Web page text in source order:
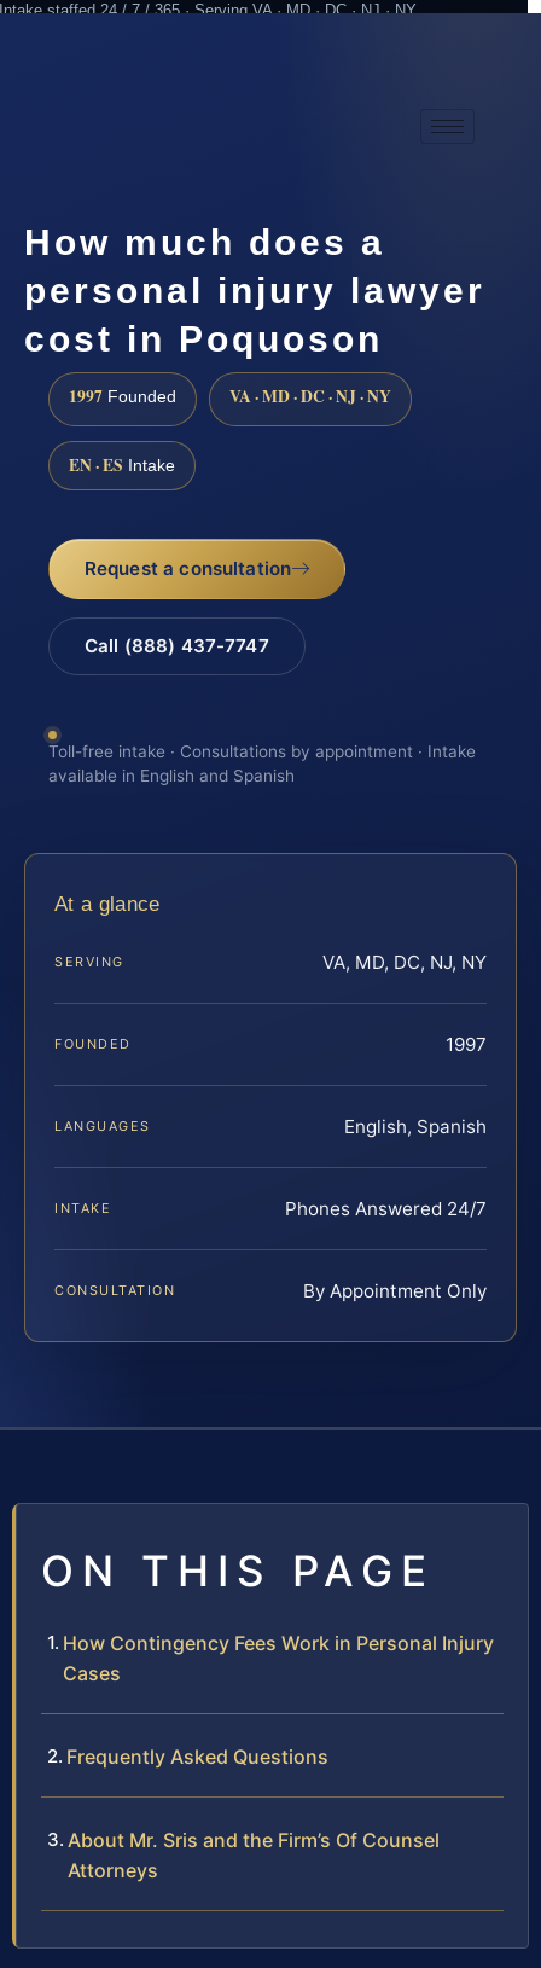
Intake staffed 24 / 7 / 365 · Serving VA · MD · DC · NJ · NY
How much does a
personal injury lawyer
cost in Poquoson
1997 Founded VA · MD · DC · NJ · NY
EN · ES Intake
Request a consultation
Call (888) 437-7747
Toll-free intake · Consultations by appointment · Intake
available in English and Spanish
At a glance
SERVING VA, MD, DC, NJ, NY
FOUNDED 1997
LANGUAGES English, Spanish
INTAKE Phones Answered 24/7
CONSULTATION By Appointment Only
ON THIS PAGE
How Contingency Fees Work in Personal Injury
Cases
Frequently Asked Questions
About Mr. Sris and the Firm’s Of Counsel
Attorneys